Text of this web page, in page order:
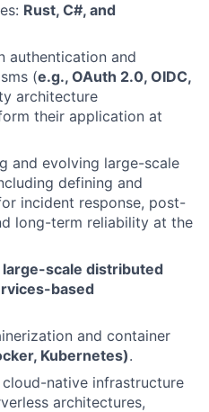
Rust, C#, and
authentication and
(e.g., OAuth 2.0, OIDC,
architecture
their application at
and evolving large-scale
defining and
incident response, post-
long-term reliability at the
large-scale distributed
based
and container
Kubernetes).
native infrastructure
architectures,